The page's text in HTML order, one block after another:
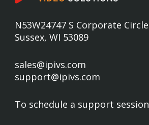
N53W24747 S Corporate Circle
Sussex, WI 53089
sales@ipivs.com
support@ipivs.com
To schedule a support session